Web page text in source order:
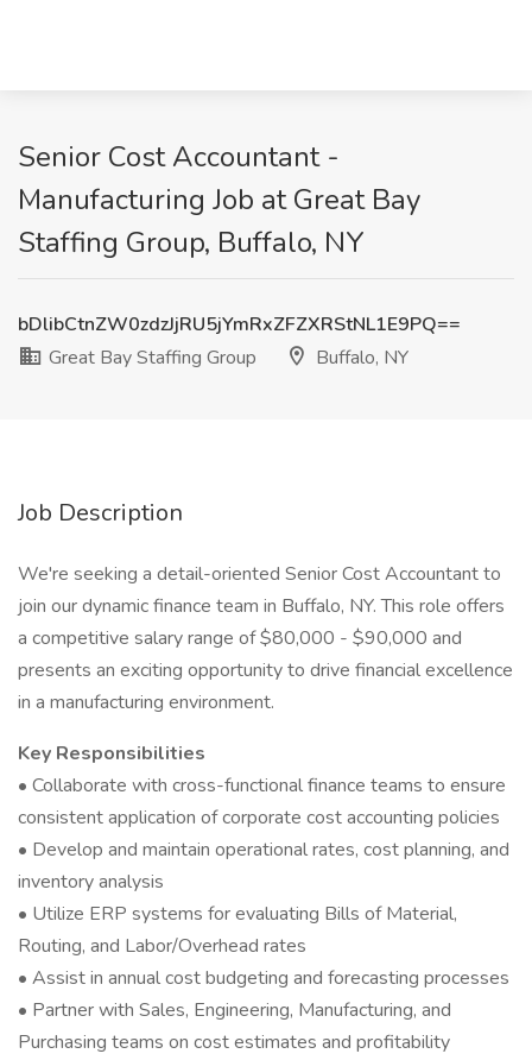
Senior Cost Accountant -
Manufacturing Job at Great Bay
Staffing Group, Buffalo, NY
bDlibCtnZW0zdzJjRU5jYmRxZFZXRStNL1E9PQ==
Great Bay Staffing Group
Buffalo, NY
Job Description
We're seeking a detail-oriented Senior Cost Accountant to
join our dynamic finance team in Buffalo, NY. This role offers
a competitive salary range of $80,000 - $90,000 and
presents an exciting opportunity to drive financial excellence
in a manufacturing environment.
Key Responsibilities
• Collaborate with cross-functional finance teams to ensure
consistent application of corporate cost accounting policies
• Develop and maintain operational rates, cost planning, and
inventory analysis
• Utilize ERP systems for evaluating Bills of Material,
Routing, and Labor/Overhead rates
• Assist in annual cost budgeting and forecasting processes
• Partner with Sales, Engineering, Manufacturing, and
Purchasing teams on cost estimates and profitability